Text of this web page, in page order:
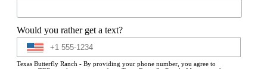
Would you rather get a text?
Texas Butterfly Ranch - By providing your phone number, you agree to